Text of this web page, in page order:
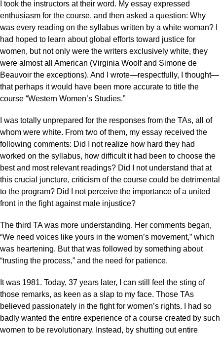
I took the instructors at their word. My essay expressed
enthusiasm for the course, and then asked a question: Why
was every reading on the syllabus written by a white woman? I
had hoped to learn about global efforts toward justice for
women, but not only were the writers exclusively white, they
were almost all American (Virginia Woolf and Simone de
Beauvoir the exceptions). And I wrote—respectfully, I thought—
that perhaps it would have been more accurate to title the
course “Western Women’s Studies.”
I was totally unprepared for the responses from the TAs, all of
whom were white. From two of them, my essay received the
following comments: Did I not realize how hard they had
worked on the syllabus, how difficult it had been to choose the
best and most relevant readings? Did I not understand that at
this crucial juncture, criticism of the course could be detrimental
to the program? Did I not perceive the importance of a united
front in the fight against male injustice?
The third TA was more understanding. Her comments began,
“We need voices like yours in the women’s movement,” which
was heartening. But that was followed by something about
“trusting the process,” and the need for patience.
It was 1981. Today, 37 years later, I can still feel the sting of
those remarks, as keen as a slap to my face. Those TAs
believed passionately in the fight for women’s rights. I had so
badly wanted the entire experience of a course created by such
women to be revolutionary. Instead, by shutting out entire